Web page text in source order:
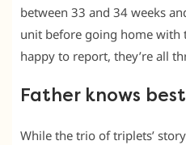
between 33 and 34 weeks
unit before going home with
happy to report, they’re all
Father knows best
While the trio of triplets’